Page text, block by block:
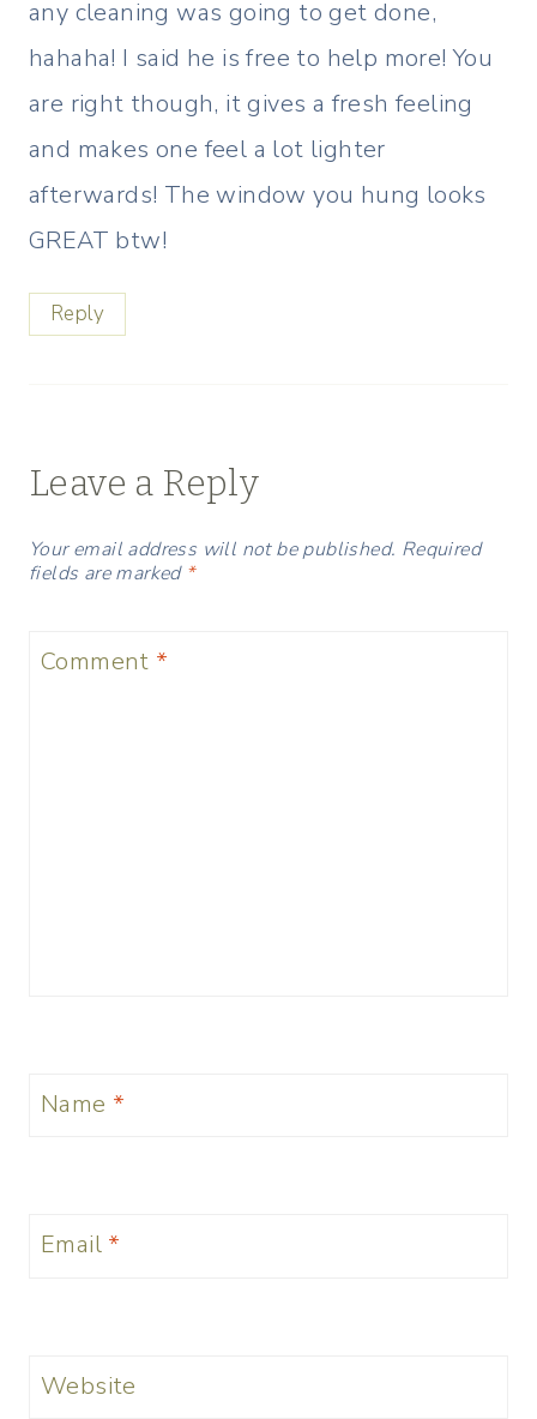
any cleaning was going to get done,
hahaha! I said he is free to help more! You
are right though, it gives a fresh feeling
and makes one feel a lot lighter
afterwards! The window you hung looks
GREAT btw!
Reply
Leave a Reply
Your email address will not be published. Required
fields are marked *
Comment *
Name *
Email *
Website